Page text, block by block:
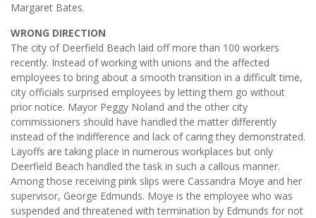
Margaret Bates.
WRONG DIRECTION
The city of Deerfield Beach laid off more than 100 workers
recently. Instead of working with unions and the affected
employees to bring about a smooth transition in a difficult time,
city officials surprised employees by letting them go without
prior notice. Mayor Peggy Noland and the other city
commissioners should have handled the matter differently
instead of the indifference and lack of caring they demonstrated.
Layoffs are taking place in numerous workplaces but only
Deerfield Beach handled the task in such a callous manner.
Among those receiving pink slips were Cassandra Moye and her
supervisor, George Edmunds. Moye is the employee who was
suspended and threatened with termination by Edmunds for not